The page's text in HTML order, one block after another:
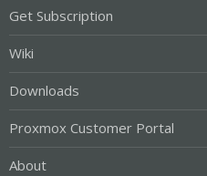
Get Subscription
Wiki
Downloads
Proxmox Customer Portal
About